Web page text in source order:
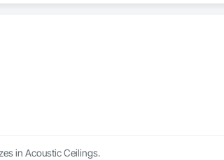
in Acoustic Ceilings.